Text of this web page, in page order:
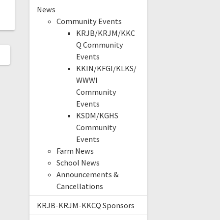
News
Community Events
KRJB/KRJM/KKC
Q Community
Events
KKIN/KFGI/KLKS/
WWWI
Community
Events
KSDM/KGHS
Community
Events
Farm News
School News
Announcements &
Cancellations
KRJB-KRJM-KKCQ Sponsors